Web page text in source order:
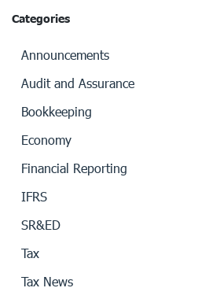
Categories
Announcements
Audit and Assurance
Bookkeeping
Economy
Financial Reporting
IFRS
SR&ED
Tax
Tax News